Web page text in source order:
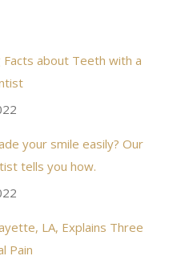
Facts about Teeth with a
your smile easily? Our
tells you how.
LA, Explains Three
Pain
the same day like within
When I made it there I was
in a very timely manner, and
friends to him, and I will
dentist, with awesome
to deal with such friendly